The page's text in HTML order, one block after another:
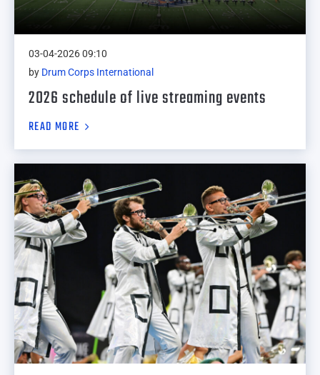
03-04-2026 09:10
by Drum Corps International
2026 schedule of live streaming events
READ MORE